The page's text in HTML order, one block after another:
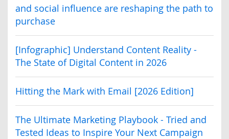
and social influence are reshaping the path to
purchase
[Infographic] Understand Content Reality -
The State of Digital Content in 2026
Hitting the Mark with Email [2026 Edition]
The Ultimate Marketing Playbook - Tried and
Tested Ideas to Inspire Your Next Campaign